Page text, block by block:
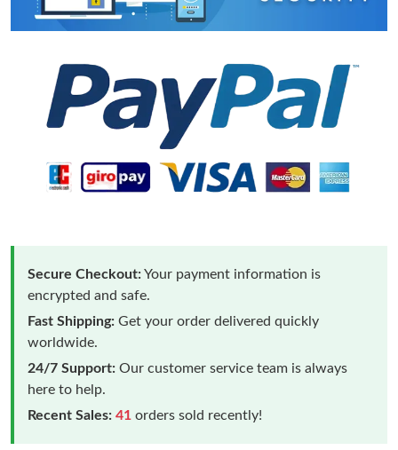
Secure Checkout:Your payment information is
encrypted and safe.
Fast Shipping: Get your order delivered quickly
worldwide.
24/7 Support: Our customer service team is always
here to help.
Recent Sales: 41 orders sold recently!